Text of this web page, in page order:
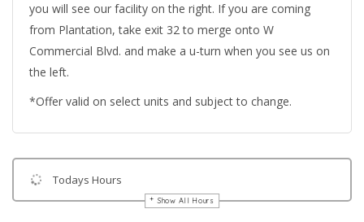
you will see our facility on the right. If you are coming
from Plantation, take exit 32 to merge onto W
Commercial Blvd. and make a u-turn when you see us on
the left.
*Offer valid on select units and subject to change.
Todays Hours
Show All Hours